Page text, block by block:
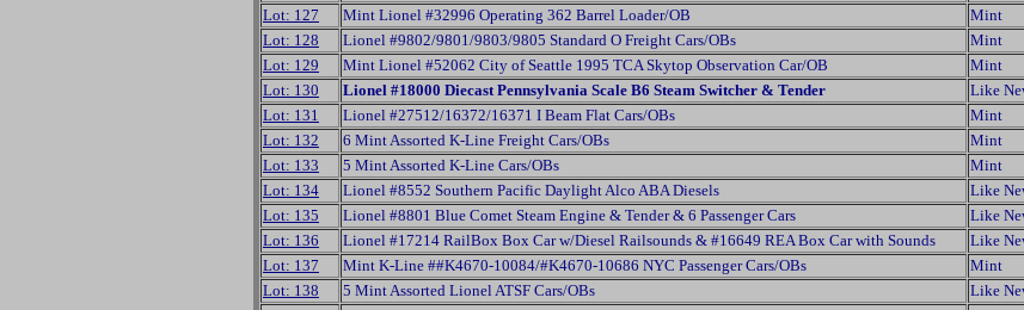
Lot: 127
Mint Lionel #32996 Operating 362 Barrel Loader/OB Mint
Lot: 128
Lionel #9802/9801/9803/9805 Standard O Freight Cars/OBs Mint
Lot: 129
Mint Lionel #52062 City of Seattle 1995 TCA Skytop Observation Car/OB Mint
Lot: 130
Lionel #18000 Diecast Pennsylvania Scale B6 Steam Switcher & Tender Like
Lot: 131
Lionel #27512/16372/16371 I Beam Flat Cars/OBs Mint
Lot: 132
6 Mint Assorted K-Line Freight Cars/OBs Mint
Lot: 133
5 Mint Assorted K-Line Cars/OBs Mint
Lot: 134
Lionel #8552 Southern Pacific Daylight Alco ABA Diesels Like
Lot: 135
Lionel #8801 Blue Comet Steam Engine & Tender & 6 Passenger Cars Like
Lot: 136
Lionel #17214 RailBox Box Car w/Diesel Railsounds & #16649 REA Box Car with Sounds Like
Lot: 137
Mint K-Line ##K4670-10084/#K4670-10686 NYC Passenger Cars/OBs Mint
Lot: 138
5 Mint Assorted Lionel ATSF Cars/OBs Like